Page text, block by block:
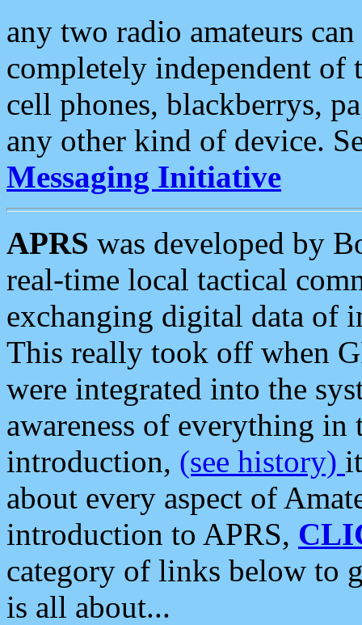
any two radio amateurs
completely independent of
cell phones, blackberrys,
any other kind of device.
Messaging Initiative
APRS was developed by
real-time local tactical
exchanging digital data of
This really took off when
were integrated into the
awareness of everything in
introduction, (see history)
about every aspect of
introduction to APRS,
category of links below to
is all about...